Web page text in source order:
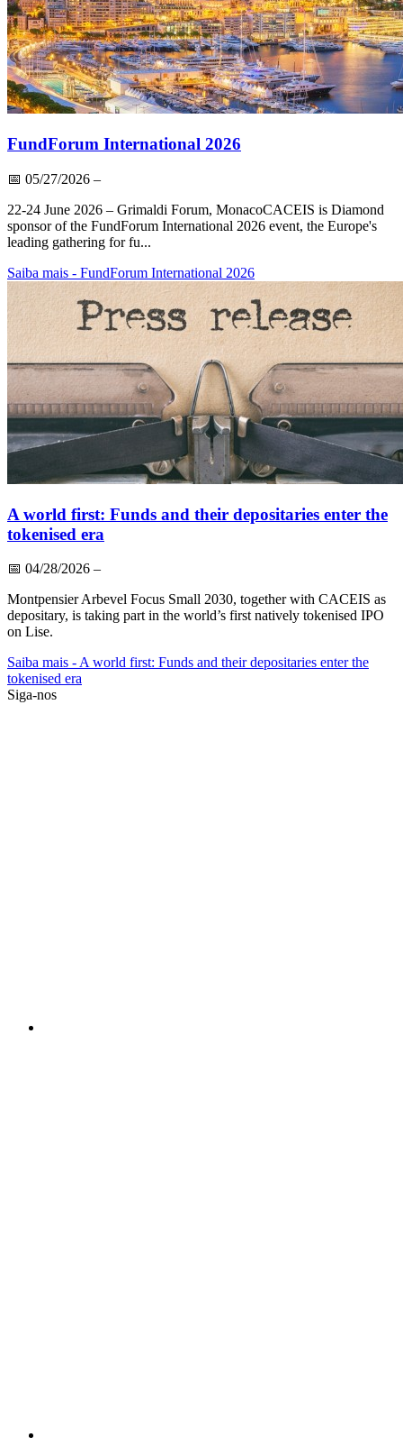
FundForum International 2026
📅 05/27/2026 –
22-24 June 2026 – Grimaldi Forum, MonacoCACEIS is Diamond
sponsor of the FundForum International 2026 event, the Europe's
leading gathering for fu...
Saiba mais - FundForum International 2026
A world first: Funds and their depositaries enter the
tokenised era
📅 04/28/2026 –
Montpensier Arbevel Focus Small 2030, together with CACEIS as
depositary, is taking part in the world’s first natively tokenised IPO
on Lise.
Saiba mais - A world first: Funds and their depositaries enter the
tokenised era
Siga-nos